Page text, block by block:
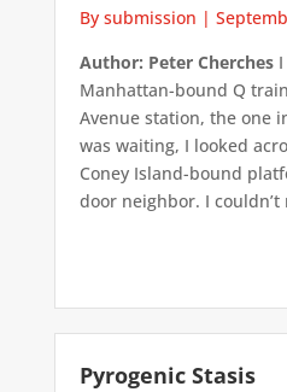
By submission |
Author: Peter CherchesI
Manhattan-bound Q
Avenue station, the one
was waiting, I looked
Coney Island-bound
door neighbor. I
Pyrogenic Stasis